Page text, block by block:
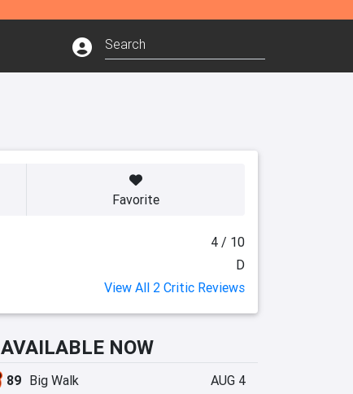
Favorite
4 / 10
D
View All 2 Critic Reviews
AVAILABLE NOW
89 Big Walk AUG 4